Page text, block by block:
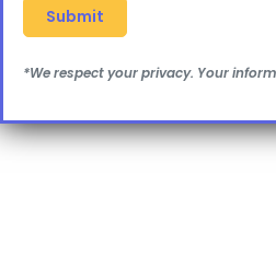
*We respect your privacy. Your